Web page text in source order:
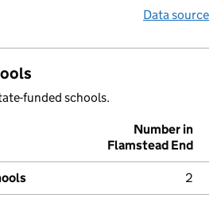
Data source
funded schools.
Number in
Flamstead End
2